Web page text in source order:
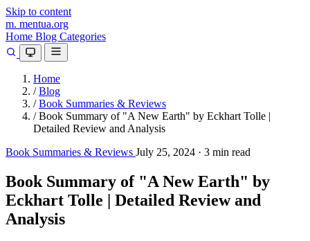
Skip to content
m. mentua.org
Home Blog Categories
Home
/ Blog
/ Book Summaries & Reviews
/ Book Summary of "A New Earth" by Eckhart Tolle |
Detailed Review and Analysis
Book Summaries & Reviews July 25, 2024 · 3 min read
Book Summary of "A New Earth" by
Eckhart Tolle | Detailed Review and
Analysis